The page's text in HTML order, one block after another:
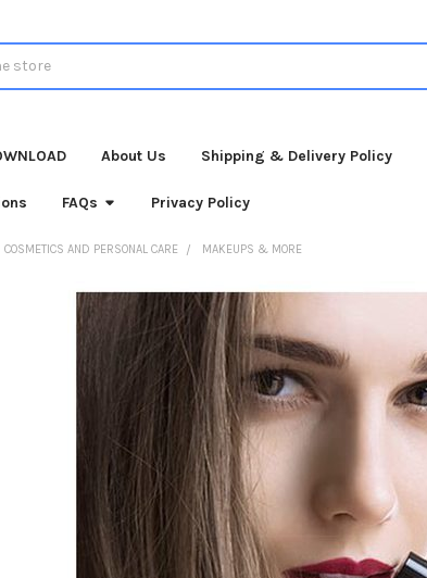
About Us Shipping & Delivery Policy
FAQs Privacy Policy
COSMETICS AND PERSONAL CARE MAKEUPS & MORE